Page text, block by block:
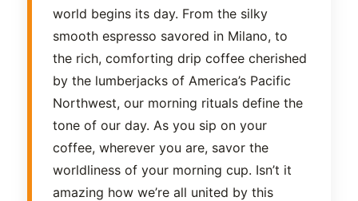
world begins its day. From the silky
smooth espresso savored in Milano, to
the rich, comforting drip coffee cherished
by the lumberjacks of America’s Pacific
Northwest, our morning rituals define the
tone of our day. As you sip on your
coffee, wherever you are, savor the
worldliness of your morning cup. Isn’t it
amazing how we’re all united by this